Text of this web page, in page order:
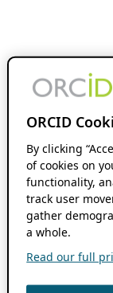
ORCID
By clicking
of cookies on
functionality,
track user
gather
a whole.
Read our full